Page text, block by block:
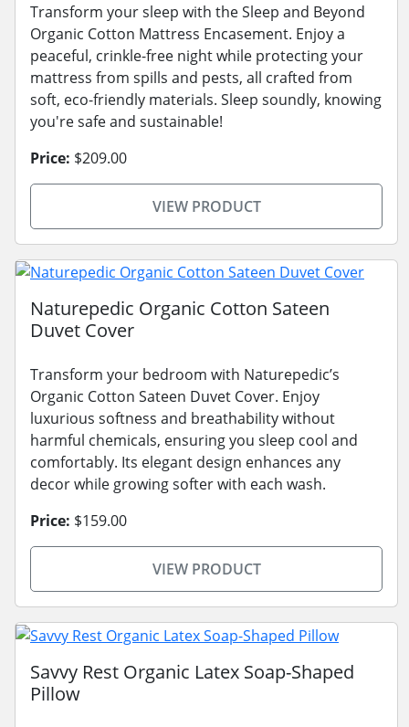
Transform your sleep with the Sleep and Beyond
Organic Cotton Mattress Encasement. Enjoy a
peaceful, crinkle-free night while protecting your
mattress from spills and pests, all crafted from
soft, eco-friendly materials. Sleep soundly, knowing
you're safe and sustainable!
Price: $209.00
VIEW PRODUCT
Naturepedic Organic Cotton Sateen
Duvet Cover
Transform your bedroom with Naturepedic’s
Organic Cotton Sateen Duvet Cover. Enjoy
luxurious softness and breathability without
harmful chemicals, ensuring you sleep cool and
comfortably. Its elegant design enhances any
decor while growing softer with each wash.
Price: $159.00
VIEW PRODUCT
Savvy Rest Organic Latex Soap-Shaped
Pillow